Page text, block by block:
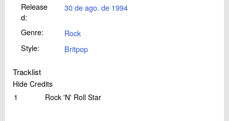
Release
d:
30 de ago. de 1994
Genre:
Rock
Style:
Britpop
Tracklist
Hide Credits
1
Rock 'N' Roll Star